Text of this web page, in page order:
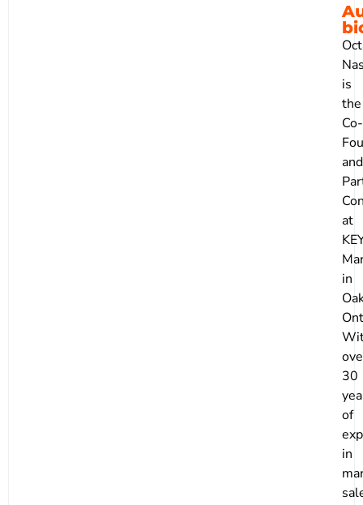
is
the
Co-
and
at
in
30
of
in